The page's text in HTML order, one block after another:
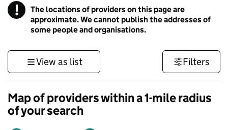
! Information
The locations of providers on this page are
approximate. We cannot publish the addresses of
some people and organisations.
View as list Filters
Map of providers within a 1-mile radius
of your search